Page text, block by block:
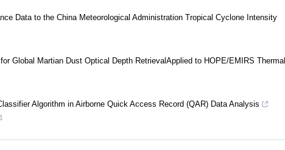
Data to the China Meteorological Administration Tropical Cyclone Intensity
Global Martian Dust Optical Depth RetrievalApplied to HOPE/EMIRS Thermal
Algorithm in Airborne Quick Access Record (QAR) Data Analysis